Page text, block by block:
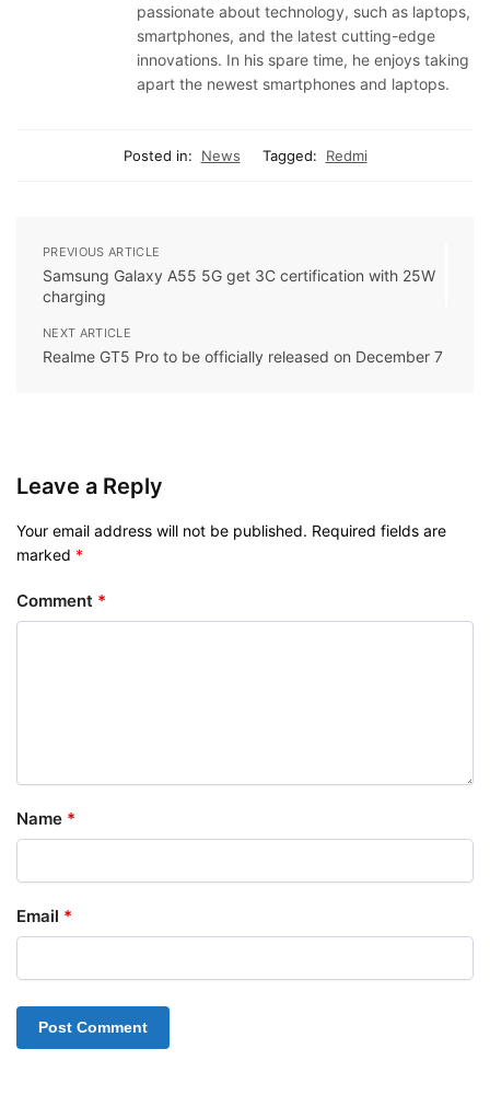
passionate about technology, such as laptops,
smartphones, and the latest cutting-edge
innovations. In his spare time, he enjoys taking
apart the newest smartphones and laptops.
Posted in: News Tagged: Redmi
PREVIOUS ARTICLE
Samsung Galaxy A55 5G get 3C certification with 25W
charging
NEXT ARTICLE
Realme GT5 Pro to be officially released on December 7
Leave a Reply
Your email address will not be published. Required fields are
marked *
Comment *
Name *
Email *